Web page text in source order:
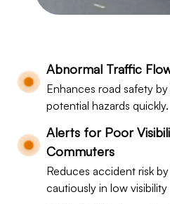
Abnormal Traffic
Enhances road safety
potential hazards quickly.
Alerts for Poor
Commuters
Reduces accident risk
cautiously in low